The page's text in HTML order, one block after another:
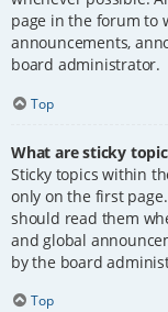
page in the forum to
announcements,
board administrator.
Top
What are sticky
Sticky topics within
only on the first
should read them
and global
by the board
Top